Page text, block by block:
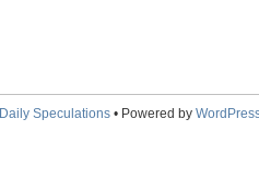
Daily Speculations• Powered by